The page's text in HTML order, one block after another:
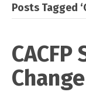
Posts Tagged
Change